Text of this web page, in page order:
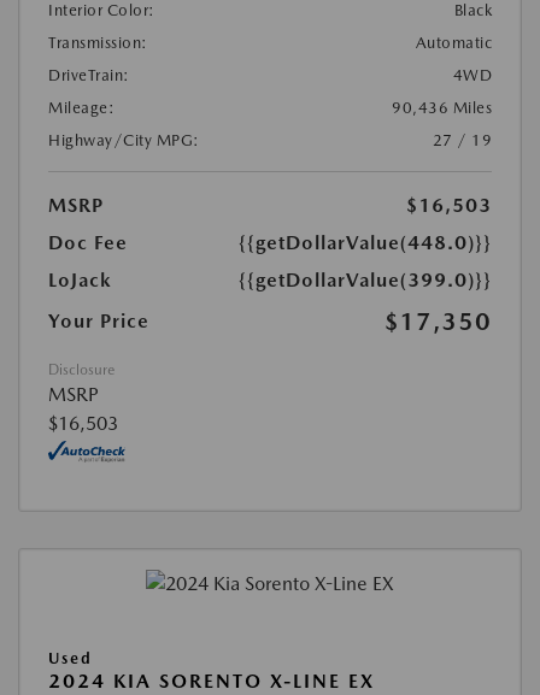
Interior Color:
Black
Transmission:
Automatic
DriveTrain:
4WD
Mileage:
90,436 Miles
Highway/City MPG:
27 / 19
MSRP
$16,503
Doc Fee
{{getDollarValue(448.0)}}
LoJack
{{getDollarValue(399.0)}}
Your Price
$17,350
Disclosure
MSRP
$16,503
Used
2024 KIA SORENTO X-LINE EX